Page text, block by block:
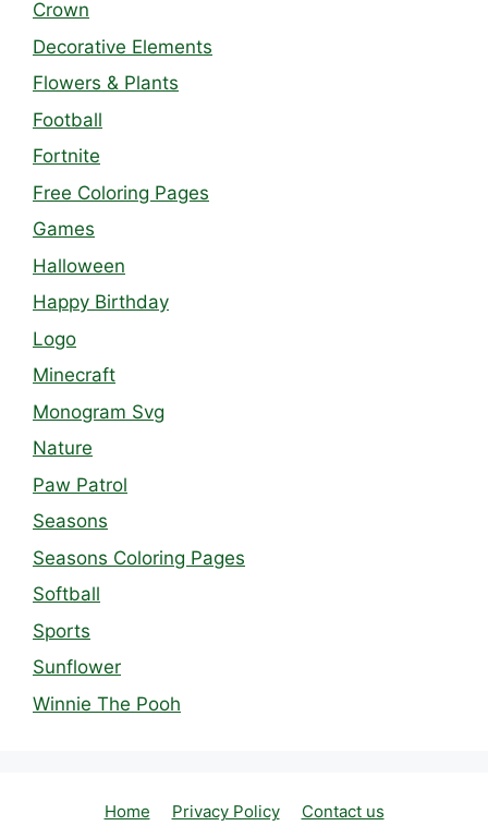
Crown
Decorative Elements
Flowers & Plants
Football
Fortnite
Free Coloring Pages
Games
Halloween
Happy Birthday
Logo
Minecraft
Monogram Svg
Nature
Paw Patrol
Seasons
Seasons Coloring Pages
Softball
Sports
Sunflower
Winnie The Pooh
Home Privacy Policy
Contact us